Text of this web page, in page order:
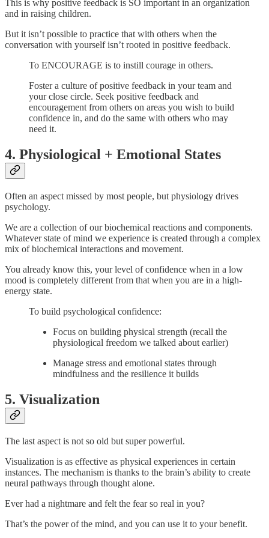
This is why positive feedback is SO important in an organization
and in raising children.
But it isn’t possible to practice that with others when the
conversation with yourself isn’t rooted in positive feedback.
To ENCOURAGE is to instill courage in others.
Foster a culture of positive feedback in your team and
your close circle. Seek positive feedback and
encouragement from others on areas you wish to build
confidence in, and do the same with others who may
need it.
4. Physiological + Emotional States
Often an aspect missed by most people, but physiology drives
psychology.
We are a collection of our biochemical reactions and components.
Whatever state of mind we experience is created through a complex
mix of biochemical interactions and movement.
You already know this, your level of confidence when in a low
mood is completely different from that when you are in a high-
energy state.
To build psychological confidence:
Focus on building physical strength (recall the
physiological freedom we talked about earlier)
Manage stress and emotional states through
mindfulness and the resilience it builds
5. Visualization
The last aspect is not so old but super powerful.
Visualization is as effective as physical experiences in certain
instances. The mechanism is thanks to the brain’s ability to create
neural pathways through thought alone.
Ever had a nightmare and felt the fear so real in you?
That’s the power of the mind, and you can use it to your benefit.